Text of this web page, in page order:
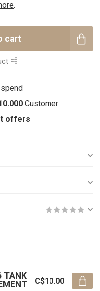
.
cart
Customer
offers
TANK
C$10.00